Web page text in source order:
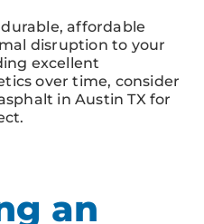
affordable
disruption to your
excellent
over time, consider
in Austin TX for
an